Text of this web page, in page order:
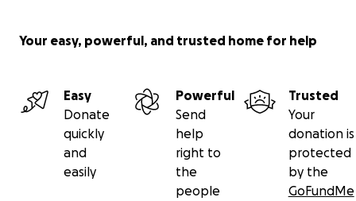
Your easy, powerful, and trusted home for help
Easy
Donate
quickly
and
easily
Powerful
Send
help
right to
the
people
Trusted
Your
donation is
protected
by the
GoFundMe